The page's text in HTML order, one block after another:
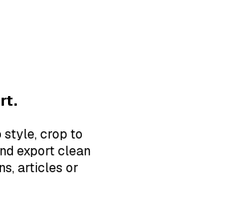
style, crop to
export clean
articles or